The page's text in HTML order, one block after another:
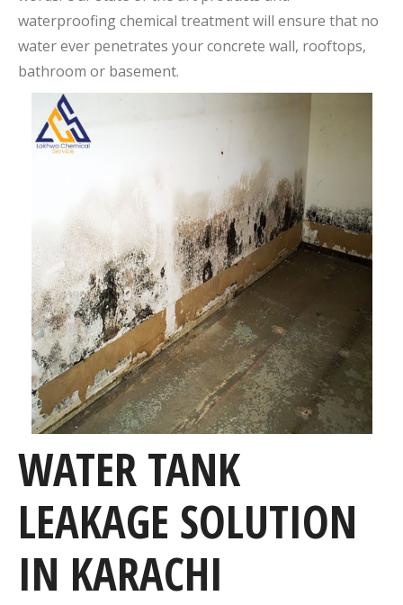
waterproofing chemical treatment will ensure that no
water ever penetrates your concrete wall, rooftops,
bathroom or basement.
WATER TANK
LEAKAGE SOLUTION
IN KARACHI